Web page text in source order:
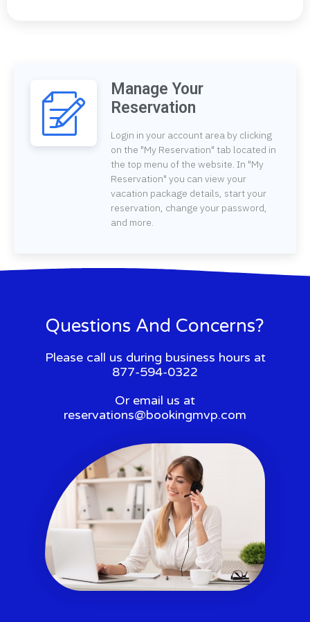
Manage Your
Reservation
Login in your account area by clicking
on the "My Reservation" tab located in
the top menu of the website. In "My
Reservation" you can view your
vacation package details, start your
reservation, change your password,
and more.
Questions And Concerns?
Please call us during business hours at
877-594-0322
Or email us at
reservations@bookingmvp.com